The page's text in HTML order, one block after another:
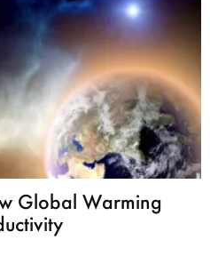
Global Warming